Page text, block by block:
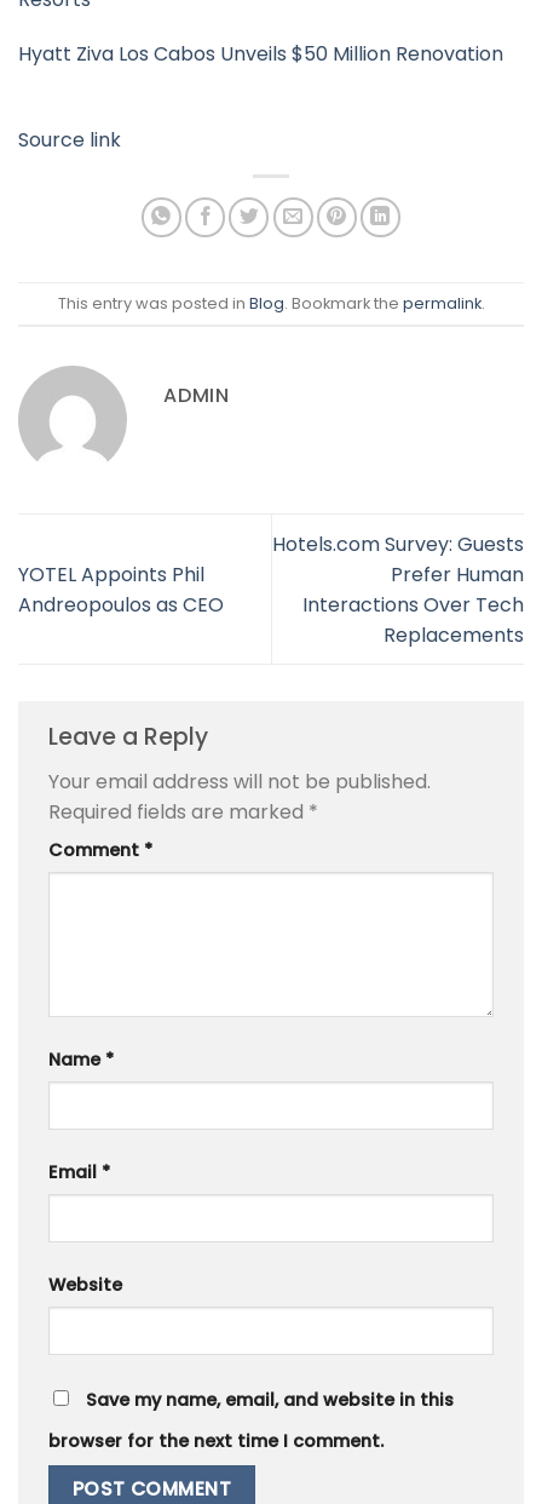
Hyatt Ziva Los Cabos Unveils $50 Million Renovation
Source link
This entry was posted in Blog. Bookmark the permalink.
ADMIN
YOTEL Appoints Phil
Andreopoulos as CEO
Hotels.com Survey: Guests
Prefer Human
Interactions Over Tech
Replacements
Leave a Reply
Your email address will not be published.
Required fields are marked *
Comment *
Name *
Email *
Website
Save my name, email, and website in this
browser for the next time I comment.